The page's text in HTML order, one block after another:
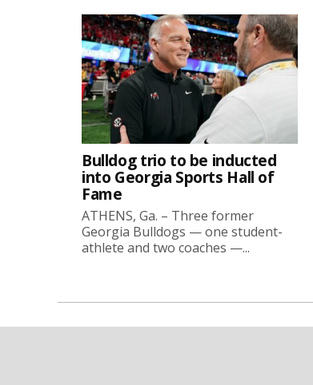
Bulldog trio to be inducted
into Georgia Sports Hall of
Fame
ATHENS, Ga. – Three former
Georgia Bulldogs — one student-
athlete and two coaches —...